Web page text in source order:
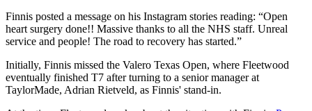
Finnis posted a message on his Instagram stories reading: “Open
heart surgery done!! Massive thanks to all the NHS staff. Unreal
service and people! The road to recovery has started.”
Initially, Finnis missed the Valero Texas Open, where Fleetwood
eventually finished T7 after turning to a senior manager at
TaylorMade, Adrian Rietveld, as Finnis' stand-in.